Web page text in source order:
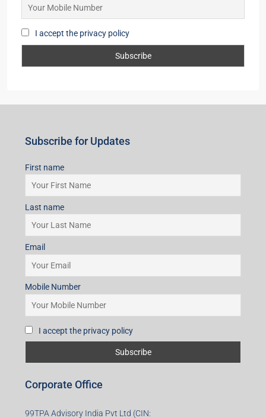
I accept the privacy policy
Subscribe for Updates
First name
Last name
Email
Mobile Number
I accept the privacy policy
Corporate Office
99TPA Advisory India Pvt Ltd (CIN: